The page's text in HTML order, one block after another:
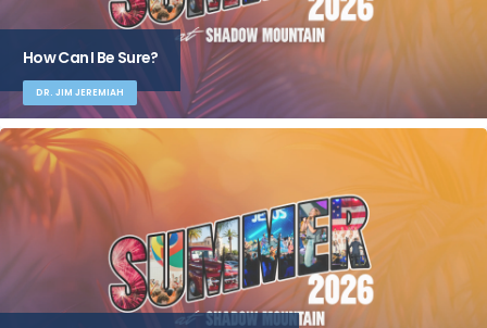
How Can I Be Sure?
DR. JIM JEREMIAH